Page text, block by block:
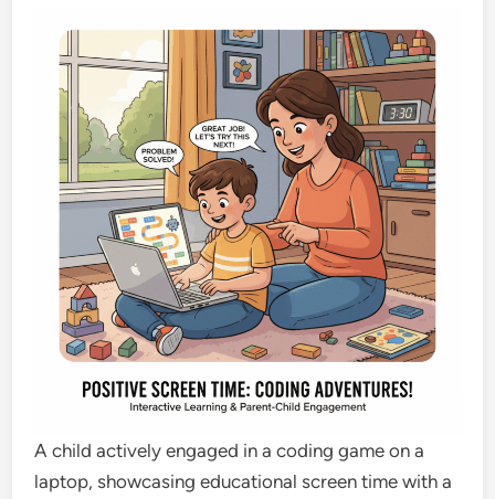
A child actively engaged in a coding game on a
laptop, showcasing educational screen time with a